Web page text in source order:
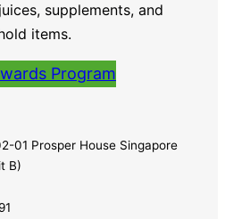
supplements, and
items.
Program
01 Prosper House Singapore
B)